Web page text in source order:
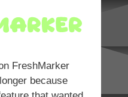
FreshMarker
because